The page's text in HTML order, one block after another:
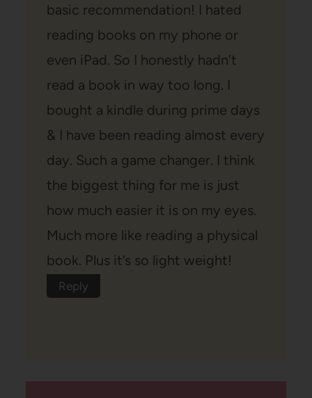
basic recommendation! I hated
reading books on my phone or
even iPad. So I honestly hadn’t
read a book in way too long. I
bought a kindle during prime days
& I have been reading almost every
day. Such a game changer. I think
the biggest thing for me is just
how much easier it is on my eyes.
Much more like reading a physical
book. Plus it’s so light weight!
Reply